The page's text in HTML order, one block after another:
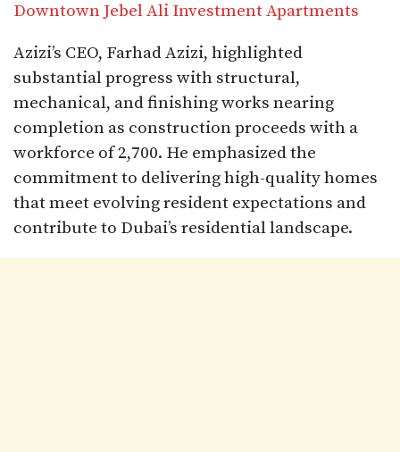
Downtown Jebel Ali Investment Apartments
Azizi’s CEO, Farhad Azizi, highlighted
substantial progress with structural,
mechanical, and finishing works nearing
completion as construction proceeds with a
workforce of 2,700. He emphasized the
commitment to delivering high-quality homes
that meet evolving resident expectations and
contribute to Dubai’s residential landscape.​